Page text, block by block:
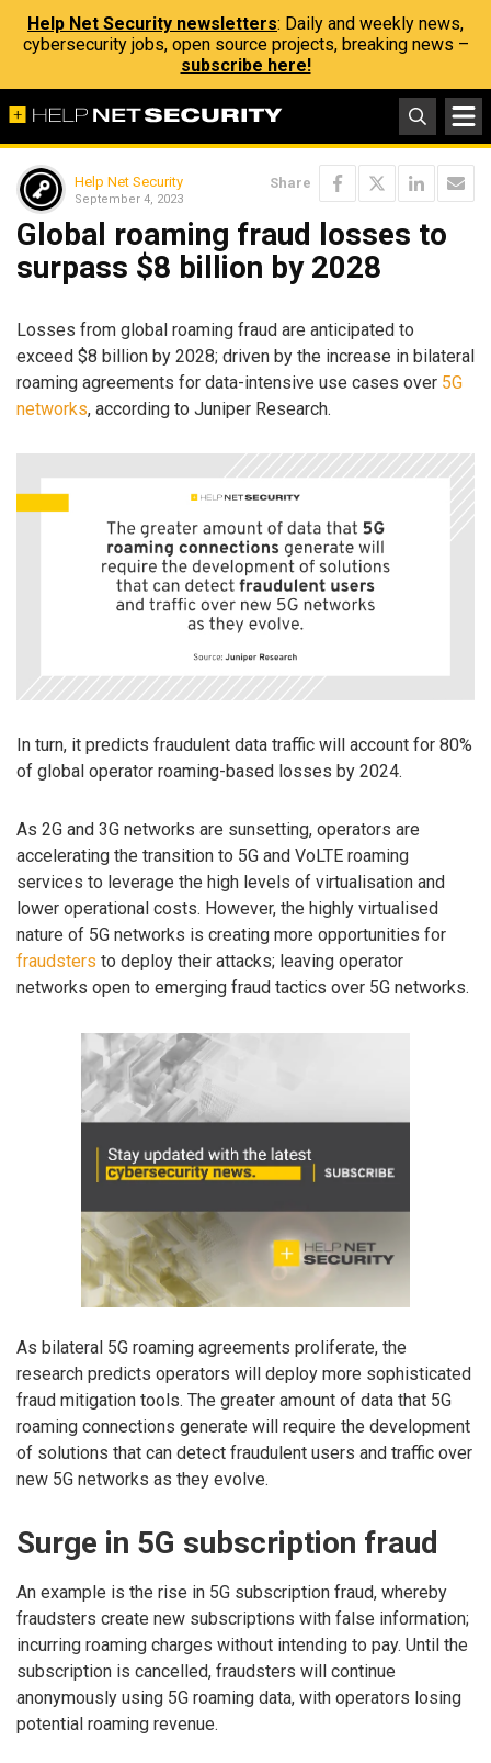
Help Net Security newsletters: Daily and weekly news,
cybersecurity jobs, open source projects, breaking news –
subscribe here!
Help Net Security
September 4, 2023
Share
Global roaming fraud losses to
surpass $8 billion by 2028
Losses from global roaming fraud are anticipated to
exceed $8 billion by 2028; driven by the increase in bilateral
roaming agreements for data-intensive use cases over 5G
networks, according to Juniper Research.
In turn, it predicts fraudulent data traffic will account for 80%
of global operator roaming-based losses by 2024.
As 2G and 3G networks are sunsetting, operators are
accelerating the transition to 5G and VoLTE roaming
services to leverage the high levels of virtualisation and
lower operational costs. However, the highly virtualised
nature of 5G networks is creating more opportunities for
fraudsters to deploy their attacks; leaving operator
networks open to emerging fraud tactics over 5G networks.
As bilateral 5G roaming agreements proliferate, the
research predicts operators will deploy more sophisticated
fraud mitigation tools. The greater amount of data that 5G
roaming connections generate will require the development
of solutions that can detect fraudulent users and traffic over
new 5G networks as they evolve.
Surge in 5G subscription fraud
An example is the rise in 5G subscription fraud, whereby
fraudsters create new subscriptions with false information;
incurring roaming charges without intending to pay. Until the
subscription is cancelled, fraudsters will continue
anonymously using 5G roaming data, with operators losing
potential roaming revenue.